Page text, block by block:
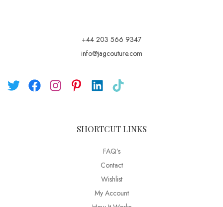
+44 203 566 9347
info@jagcouture.com
SHORTCUT LINKS
FAQ’s
Contact
Wishlist
My Account